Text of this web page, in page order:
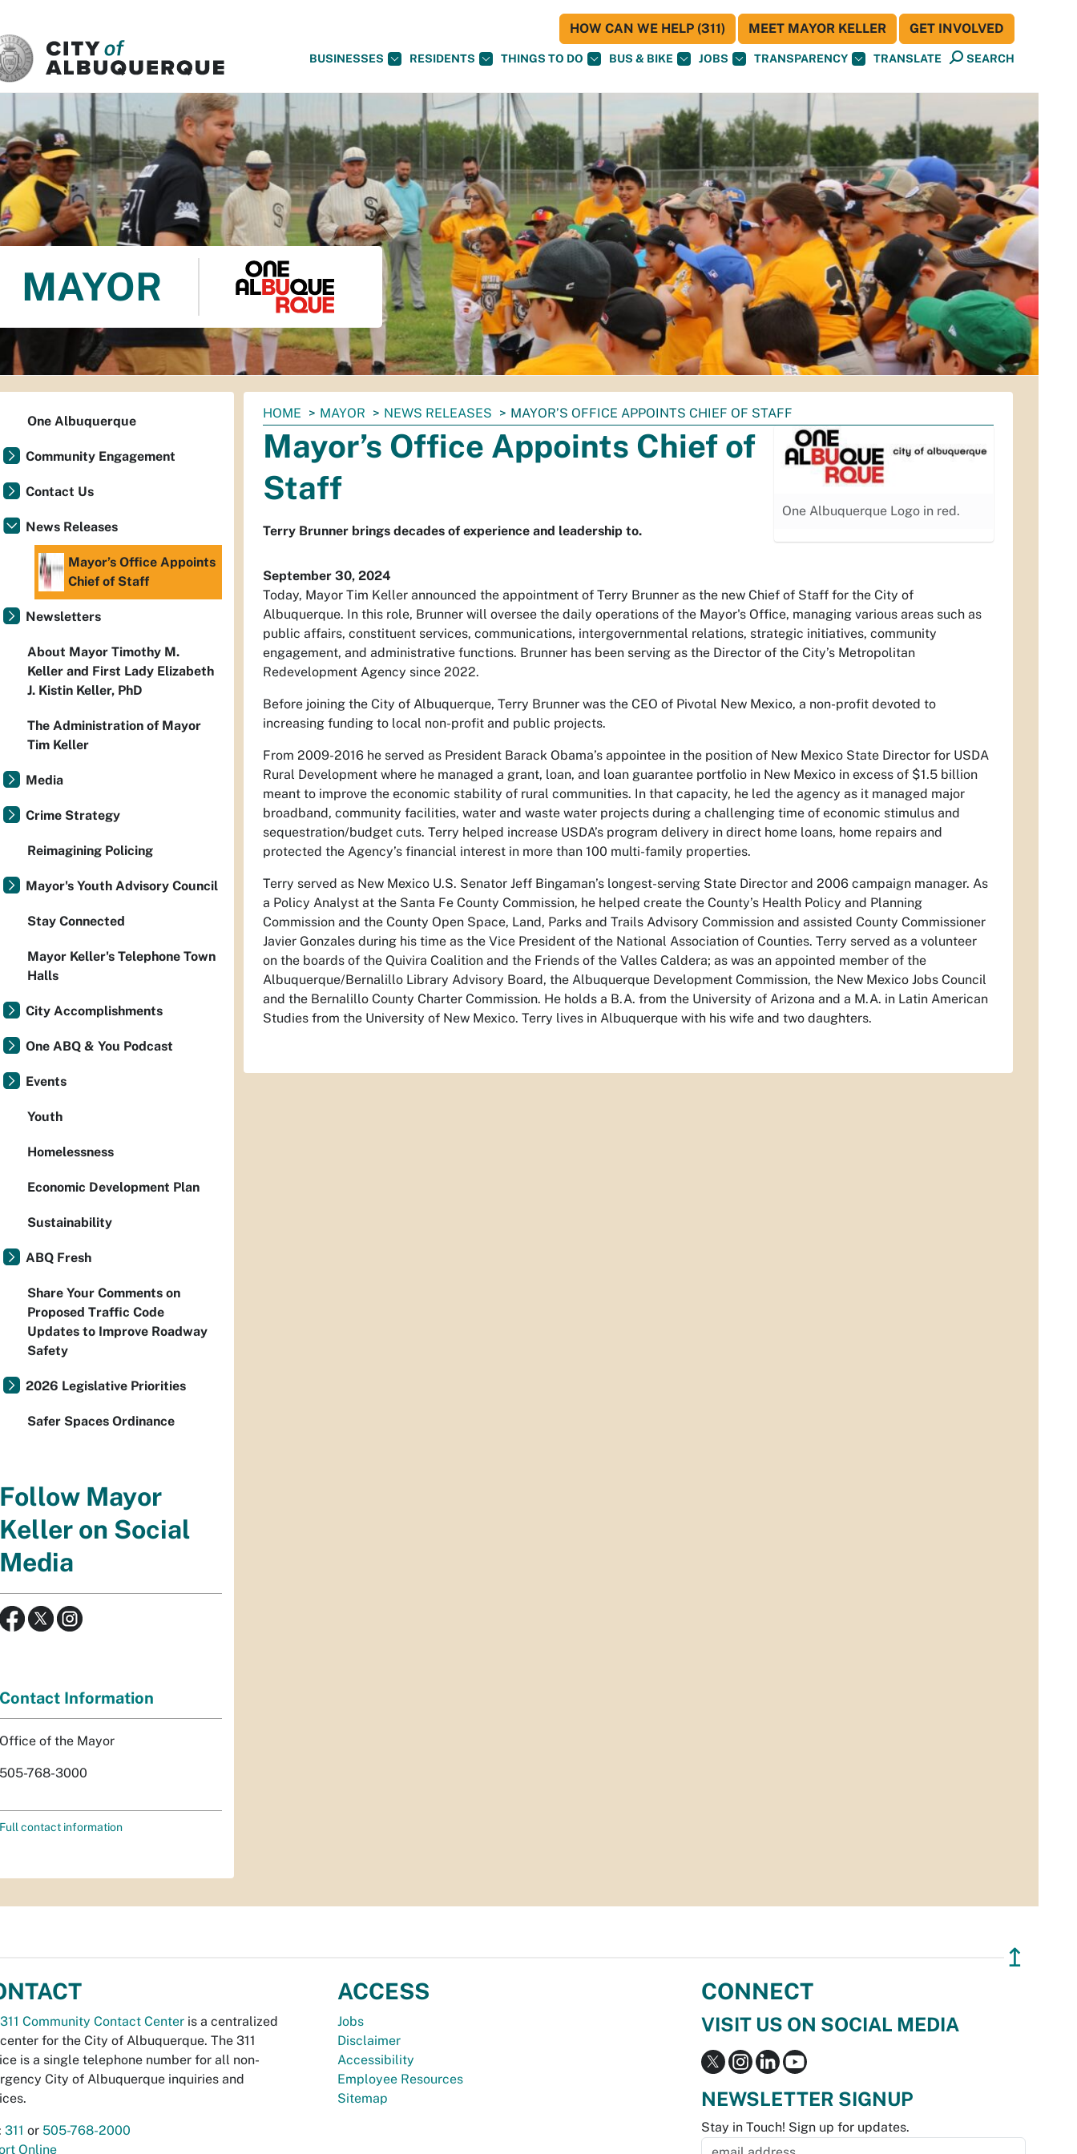
BUSINESSES RESIDENTS THINGS TO DO BUS & BIKE JOBS TRANSPARENCY TRANSLATE SEARCH
HOW CAN WE HELP (311) MEET MAYOR KELLER GET INVOLVED
MAYOR
You
are
here:
HOME MAYOR NEWS RELEASES MAYOR’S OFFICE APPOINTS CHIEF OF STAFF
One Albuquerque Logo in red.
Mayor’s Office Appoints Chief of
Staff
Terry Brunner brings decades of experience and leadership to.
September 30, 2024
Today, Mayor Tim Keller announced the appointment of Terry Brunner as the new Chief of Staff for the City of
Albuquerque. In this role, Brunner will oversee the daily operations of the Mayor's Office, managing various areas such as
public affairs, constituent services, communications, intergovernmental relations, strategic initiatives, community
engagement, and administrative functions. Brunner has been serving as the Director of the City’s Metropolitan
Redevelopment Agency since 2022.
Before joining the City of Albuquerque, Terry Brunner was the CEO of Pivotal New Mexico, a non-profit devoted to
increasing funding to local non-profit and public projects.
From 2009-2016 he served as President Barack Obama’s appointee in the position of New Mexico State Director for USDA
Rural Development where he managed a grant, loan, and loan guarantee portfolio in New Mexico in excess of $1.5 billion
meant to improve the economic stability of rural communities. In that capacity, he led the agency as it managed major
broadband, community facilities, water and waste water projects during a challenging time of economic stimulus and
sequestration/budget cuts. Terry helped increase USDA’s program delivery in direct home loans, home repairs and
protected the Agency’s financial interest in more than 100 multi-family properties.
Terry served as New Mexico U.S. Senator Jeff Bingaman’s longest-serving State Director and 2006 campaign manager. As
a Policy Analyst at the Santa Fe County Commission, he helped create the County’s Health Policy and Planning
Commission and the County Open Space, Land, Parks and Trails Advisory Commission and assisted County Commissioner
Javier Gonzales during his time as the Vice President of the National Association of Counties. Terry served as a volunteer
on the boards of the Quivira Coalition and the Friends of the Valles Caldera; as was an appointed member of the
Albuquerque/Bernalillo Library Advisory Board, the Albuquerque Development Commission, the New Mexico Jobs Council
and the Bernalillo County Charter Commission. He holds a B.A. from the University of Arizona and a M.A. in Latin American
Studies from the University of New Mexico. Terry lives in Albuquerque with his wife and two daughters.
One Albuquerque
Community Engagement
Contact Us
News Releases
Mayor’s Office Appoints
Chief of Staff
Newsletters
About Mayor Timothy M.
Keller and First Lady Elizabeth
J. Kistin Keller, PhD
The Administration of Mayor
Tim Keller
Media
Crime Strategy
Reimagining Policing
Mayor's Youth Advisory Council
Stay Connected
Mayor Keller's Telephone Town
Halls
City Accomplishments
One ABQ & You Podcast
Events
Youth
Homelessness
Economic Development Plan
Sustainability
ABQ Fresh
Share Your Comments on
Proposed Traffic Code
Updates to Improve Roadway
Safety
2026 Legislative Priorities
Safer Spaces Ordinance
Follow Mayor
Keller on Social
Media
Contact Information
Office of the Mayor
505-768-3000
Full contact information
↥
311 Community Contact Center is a centralized
for the City of Albuquerque. The 311
is a single telephone number for all non-
City of Albuquerque inquiries and
311 or 505-768-2000
Online
ACCESS
Jobs
Disclaimer
Accessibility
Employee Resources
Sitemap
CONNECT
VISIT US ON SOCIAL MEDIA
NEWSLETTER SIGNUP
Stay in Touch! Sign up for updates.